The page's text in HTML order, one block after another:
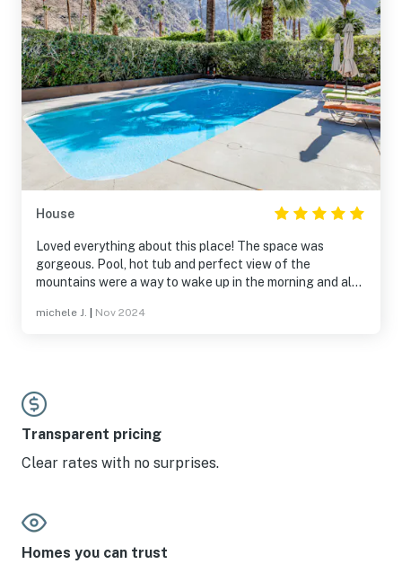
House
Loved everything about this place! The space was
gorgeous. Pool, hot tub and perfect view of the
mountains were a way to wake up in the morning and also
were so at peace, we never turned the tv on. Stay here
michele J. Nov 2024
Transparent pricing
Clear rates with no surprises.
Homes you can trust